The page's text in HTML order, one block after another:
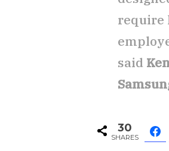
require
said
30
SHARES